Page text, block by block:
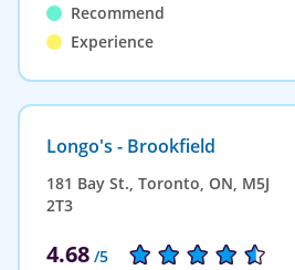
Recommend
Experience
Longo's - Brookfield
181 Bay St., Toronto, ON, M5J
2T3
4.68 /5